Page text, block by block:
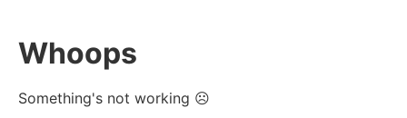
Whoops
Something's not working ☹